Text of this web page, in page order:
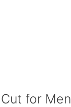
for Men